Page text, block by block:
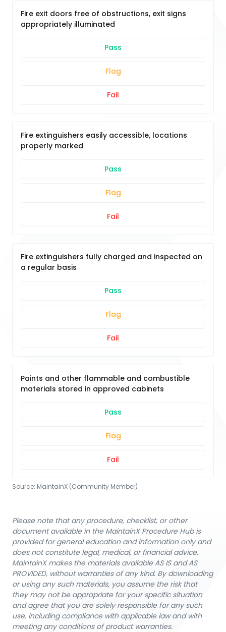
Fire exit doors free of obstructions, exit signs
appropriately illuminated
Pass
Flag
Fail
Fire extinguishers easily accessible, locations
properly marked
Pass
Flag
Fail
Fire extinguishers fully charged and inspected on
a regular basis
Pass
Flag
Fail
Paints and other flammable and combustible
materials stored in approved cabinets
Pass
Flag
Fail
Source: MaintainX (Community Member)
Please note that any procedure, checklist, or other
document available in the MaintainX Procedure Hub is
provided for general education and information only and
does not constitute legal, medical, or financial advice.
MaintainX makes the materials available AS IS and AS
PROVIDED, without warranties of any kind. By downloading
or using any such materials, you assume the risk that
they may not be appropriate for your specific situation
and agree that you are solely responsible for any such
use, including compliance with applicable law and with
meeting any conditions of product warranties.